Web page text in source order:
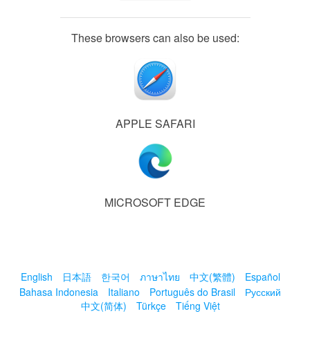
These browsers can also be used:
APPLE SAFARI
MICROSOFT EDGE
English 日本語 한국어 ภาษาไทย 中文(繁體)
Español
Bahasa Indonesia
Italiano Português do Brasil
Русский
中文(简体)
Türkçe Tiếng Việt